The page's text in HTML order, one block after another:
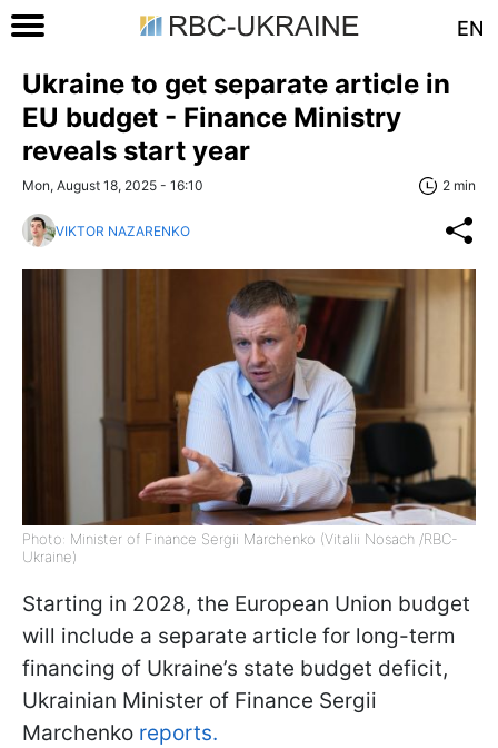
EN
Ukraine to get separate article in
EU budget - Finance Ministry
reveals start year
Mon, August 18, 2025 - 16:10 2 min
VIKTOR NAZARENKO
Photo: Minister of Finance Sergii Marchenko (Vitalii Nosach /RBC-
Ukraine)
Starting in 2028, the European Union budget
will include a separate article for long-term
financing of Ukraine’s state budget deficit,
Ukrainian Minister of Finance Sergii
Marchenko reports.